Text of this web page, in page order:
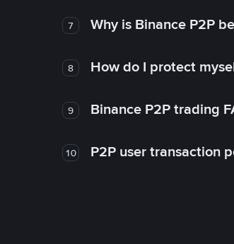
7 Why is Binance P2P
8 How do I protect
9 Binance P2P trading
10 P2P user transaction